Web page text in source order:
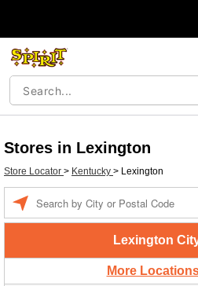
Stores in Lexington
Store Locator > Kentucky > Lexington
Lexington
More